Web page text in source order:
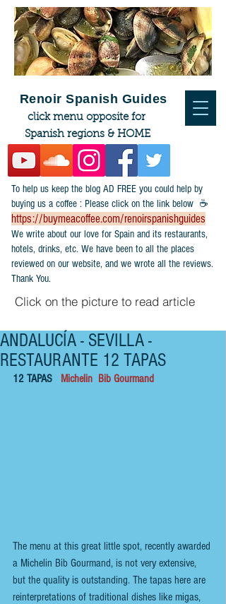
To help us keep the blog AD FREE you could help by
buying us a coffee : Please click on the link below ☕
https://buymeacoffee.com/renoirspanishguides
​We write about our love for Spain and its restaurants,
hotels, drinks, etc. We have been to all the places
reviewed on our website, and we wrote all the reviews.
Thank You.
Click on the picture to read article
Renoir Spanish Guides
click menu opposite for
Spanish regions & HOME
ANDALUCÍA - SEVILLA -
RESTAURANTE 12 TAPAS
12 TAPAS Michelin  Bib Gourmand
The menu at this great little spot, recently awarded
a Michelin Bib Gourmand, is not very extensive,
but the quality is outstanding. The tapas here are
reinterpretations of traditional dishes like migas,